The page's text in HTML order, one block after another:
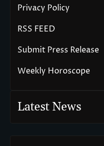
Privacy Policy
RSS FEED
Submit Press Release
Weekly Horoscope
Latest News